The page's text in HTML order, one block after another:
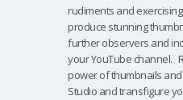
rudiments and
produce stunning
further observers and
your YouTube channel.
power of thumbnails and
Studio and transfigure